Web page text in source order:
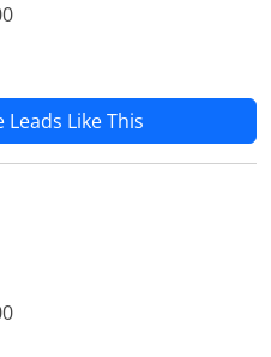
Like This